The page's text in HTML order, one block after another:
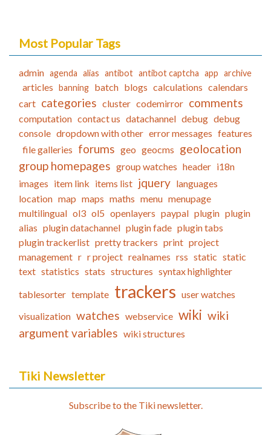
Most Popular Tags
admin agenda alias antibot antibot captcha app archive
articles banning batch blogs calculations calendars
cart categories cluster codemirror comments
computation contact us datachannel debug debug
console dropdown with other error messages features
file galleries forums geo geocms geolocation
group homepages group watches header i18n
images item link items list jquery languages
location map maps maths menu menupage
multilingual ol3 ol5 openlayers paypal plugin plugin
alias plugin datachannel plugin fade plugin tabs
plugin trackerlist pretty trackers print project
management r r project realnames rss static static
text statistics stats structures syntax highlighter
tablesorter template trackers user watches
visualization watches webservice wiki wiki
argument variables wiki structures
Tiki Newsletter
Subscribe to the Tiki newsletter.